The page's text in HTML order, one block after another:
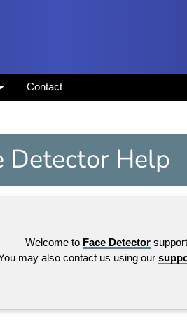
Contact
Detector Help
Welcome to Face Detector
may also contact us using our